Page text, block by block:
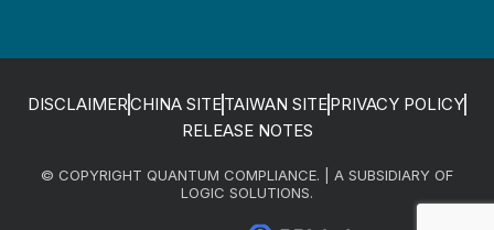
DISCLAIMERCHINA SITETAIWAN SITEPRIVACY POLICY
RELEASE NOTES
© COPYRIGHT QUANTUM COMPLIANCE. | A SUBSIDIARY OF
LOGIC SOLUTIONS.